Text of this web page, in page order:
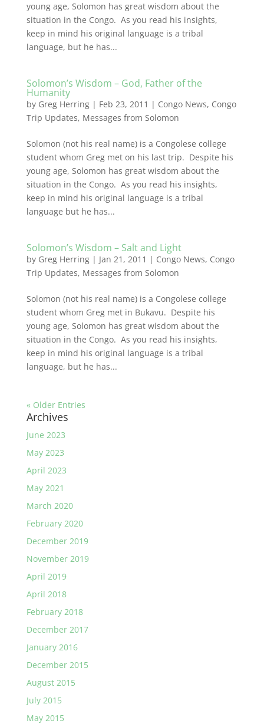
young age, Solomon has great wisdom about the
situation in the Congo. As you read his insights,
keep in mind his original language is a tribal
language, but he has...
Solomon’s Wisdom – God, Father of the
Humanity
by Greg Herring| Feb 23, 2011 | Congo News, Congo
Trip Updates, Messages from Solomon
Solomon (not his real name) is a Congolese college
student whom Greg met on his last trip. Despite his
young age, Solomon has great wisdom about the
situation in the Congo. As you read his insights,
keep in mind his original language is a tribal
language but he has...
Solomon’s Wisdom – Salt and Light
by Greg Herring| Jan 21, 2011 | Congo News, Congo
Trip Updates, Messages from Solomon
Solomon (not his real name) is a Congolese college
student whom Greg met in Bukavu. Despite his
young age, Solomon has great wisdom about the
situation in the Congo. As you read his insights,
keep in mind his original language is a tribal
language, but he has...
« Older Entries
Archives
June 2023
May 2023
April 2023
May 2021
March 2020
February 2020
December 2019
November 2019
April 2019
April 2018
February 2018
December 2017
January 2016
December 2015
August 2015
July 2015
May 2015